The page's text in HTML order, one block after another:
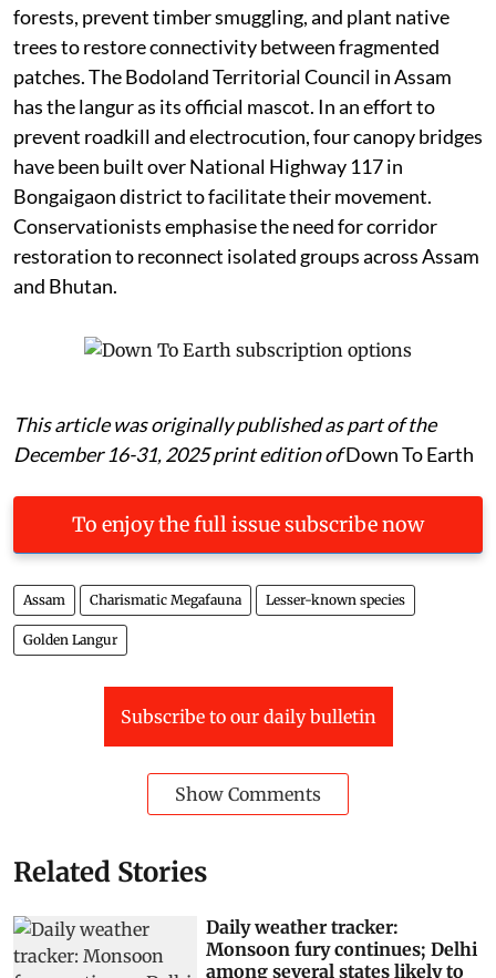
forests, prevent timber smuggling, and plant native
trees to restore connectivity between fragmented
patches. The Bodoland Territorial Council in Assam
has the langur as its official mascot. In an effort to
prevent roadkill and electrocution, four canopy bridges
have been built over National Highway 117 in
Bongaigaon district to facilitate their movement.
Conservationists emphasise the need for corridor
restoration to reconnect isolated groups across Assam
and Bhutan.
This article was originally published as part of the
December 16-31, 2025 print edition ofDown To Earth
To enjoy the full issue subscribe now
Assam Charismatic Megafauna Lesser-known species
Golden Langur
Subscribe to our daily bulletin
Show Comments
Related Stories
Daily weather tracker:
Monsoon fury continues; Delhi
among several states likely to